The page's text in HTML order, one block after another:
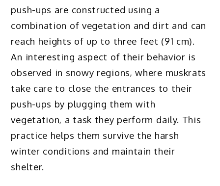
push-ups are constructed using a
combination of vegetation and dirt and can
reach heights of up to three feet (91 cm).
An interesting aspect of their behavior is
observed in snowy regions, where muskrats
take care to close the entrances to their
push-ups by plugging them with
vegetation, a task they perform daily. This
practice helps them survive the harsh
winter conditions and maintain their
shelter.